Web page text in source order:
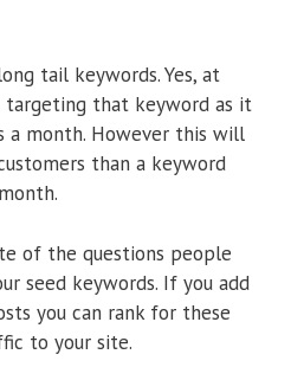
tail keywords. Yes, at
that keyword as it
a month. However this will
than a keyword
of the questions people
seed keywords. If you add
you can rank for these
to your site.